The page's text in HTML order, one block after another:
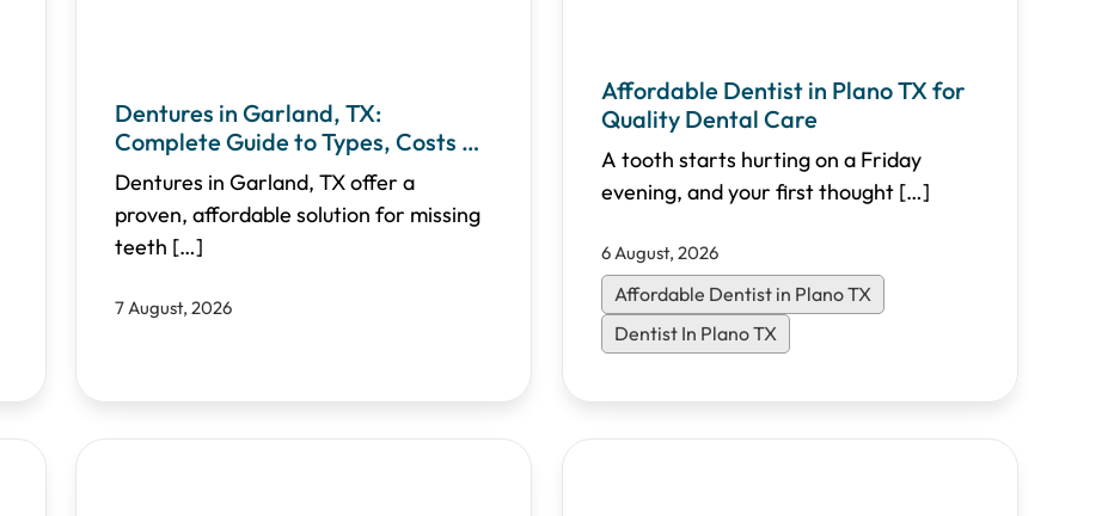
Dentures in Garland, TX:
Complete Guide to Types, Costs &
Care
Dentures in Garland, TX offer a
proven, affordable solution for missing
teeth […]
7 August, 2026
Affordable Dentist in Plano TX for
Quality Dental Care
A tooth starts hurting on a Friday
evening, and your first thought[…]
6 August, 2026
Affordable Dentist in Plano TX
Dentist In Plano TX